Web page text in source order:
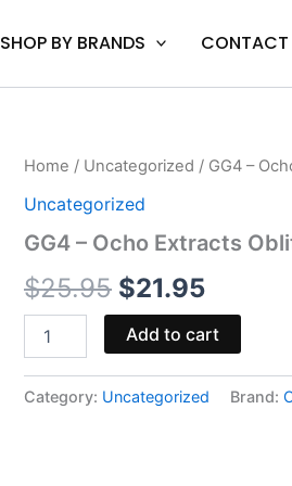
SHOP BY BRANDS CONTACT
Home / Uncategorized / GG4 –
Uncategorized
GG4 – Ocho Extracts
$25.95
Original
price
was:
$25.95.
$21.95
is:
$21.95.
GG4
Ocho
Obliter8
2G
quantity
Add to cart
Category: Uncategorized Brand: